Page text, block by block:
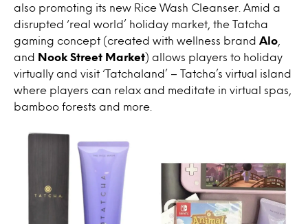
also promoting its new Rice Wash Cleanser. Amid a
disrupted ‘real world’ holiday market, the Tatcha
gaming concept (created with wellness brand Alo
and
Nook Street Market) allows players to holiday
virtually and visit ‘Tatchaland’ – Tatcha’s virtual island
where players can relax and meditate in virtual spas,
bamboo forests and more.